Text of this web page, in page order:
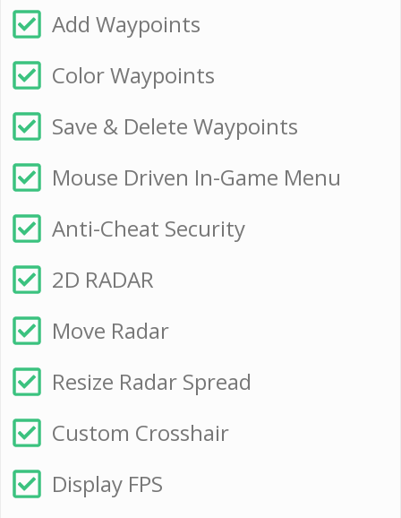
Add Waypoints
Color Waypoints
Save & Delete Waypoints
Mouse Driven In-Game Menu
Anti-Cheat Security
2D RADAR
Move Radar
Resize Radar Spread
Custom Crosshair
Display FPS